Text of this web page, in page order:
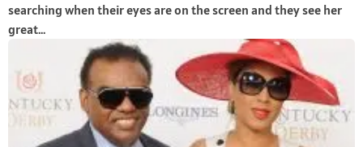
searching when their eyes are on the screen and they see her
great...